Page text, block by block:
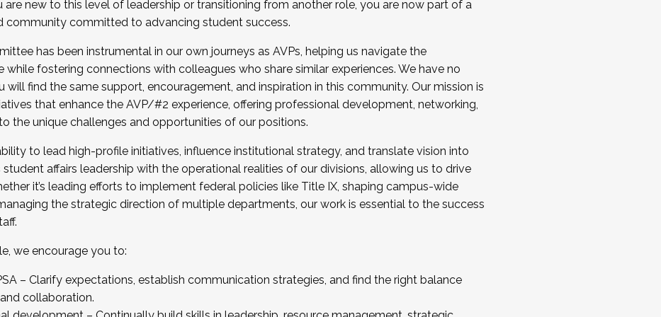
recruiting for the Fall 2025 Cohort . Interested in joining a cohort and/or becoming a Cohort
by December 5, 2025.
are new to this level of leadership or transitioning from another role, you are now part of a
community committed to advancing student success.
has been instrumental in our own journeys as AVPs, helping us navigate the
fostering connections with colleagues who share similar experiences. We have no
find the same support, encouragement, and inspiration in this community. Our mission is
that enhance the AVP/#2 experience, offering professional development, networking,
the unique challenges and opportunities of our positions.
to lead high-profile initiatives, influence institutional strategy, and translate vision into
affairs leadership with the operational realities of our divisions, allowing us to drive
it’s leading efforts to implement federal policies like Title IX, shaping campus-wide
the strategic direction of multiple departments, our work is essential to the success
we encourage you to:
– Clarify expectations, establish communication strategies, and find the right balance
collaboration.